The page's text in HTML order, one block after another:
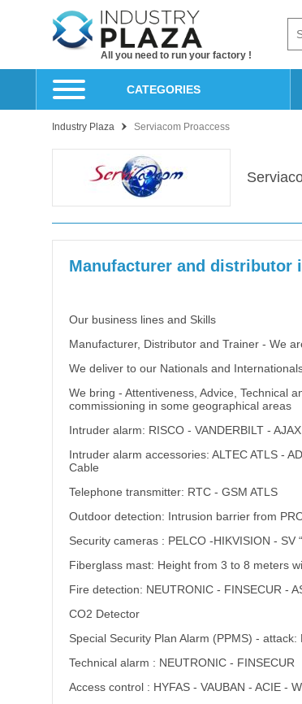
All you need to run your factory !
CATEGORIES
Industry Plaza Serviacom Proaccess
Manufacturer and distributor
Our business lines and Skills
Manufacturer, Distributor and Trainer - We
We deliver to our Nationals and
We bring - Attentiveness, Advice, Technical
commissioning in some geographical areas
Intruder alarm: RISCO - VANDERBILT -
Intruder alarm accessories: ALTEC ATLS -
Cable
Telephone transmitter: RTC - GSM ATLS
Outdoor detection: Intrusion barrier from
Security cameras : PELCO -HIKVISION - SV
Fiberglass mast: Height from 3 to 8 meters
Fire detection: NEUTRONIC - FINSECUR -
CO2 Detector
Special Security Plan Alarm (PPMS) - attack:
Technical alarm : NEUTRONIC - FINSECUR
Access control : HYFAS - VAUBAN - ACIE -